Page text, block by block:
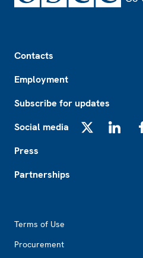
Contacts
Employment
Subscribe for updates
Social media
Press
Partnerships
Terms of Use
Procurement